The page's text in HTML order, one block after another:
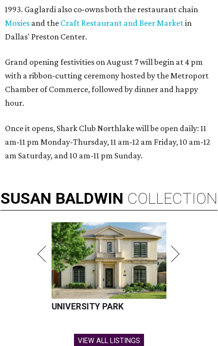
1993. Gaglardi also co-owns both the restaurant chain
Moxies and the Craft Restaurant and Beer Marketin
Dallas' Preston Center.
Grand opening festivities on August 7 will begin at 4 pm
with a ribbon-cutting ceremony hosted by the Metroport
Chamber of Commerce, followed by dinner and happy
hour.
Once it opens, Shark Club Northlake will be open daily: 11
am-11 pm Monday-Thursday, 11 am-12 am Friday, 10 am-12
am Saturday, and 10 am-11 pm Sunday.
SUSAN BALDWIN COLLECTION
UNIVERSITY PARK
VIEW ALL LISTINGS